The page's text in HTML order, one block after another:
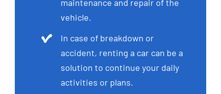
maintenance and repair of the
vehicle.
In case of breakdown or
accident, renting a car can be a
solution to continue your daily
activities or plans.